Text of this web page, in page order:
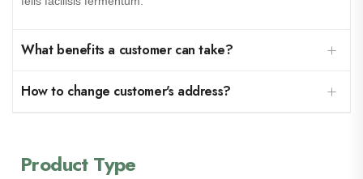
What benefits a customer can take?
How to change customer's address?
Product Type